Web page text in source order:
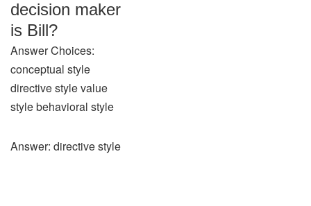
decision maker
is Bill?
Answer Choices:
conceptual style
directive style value
style behavioral style
Answer: directive style